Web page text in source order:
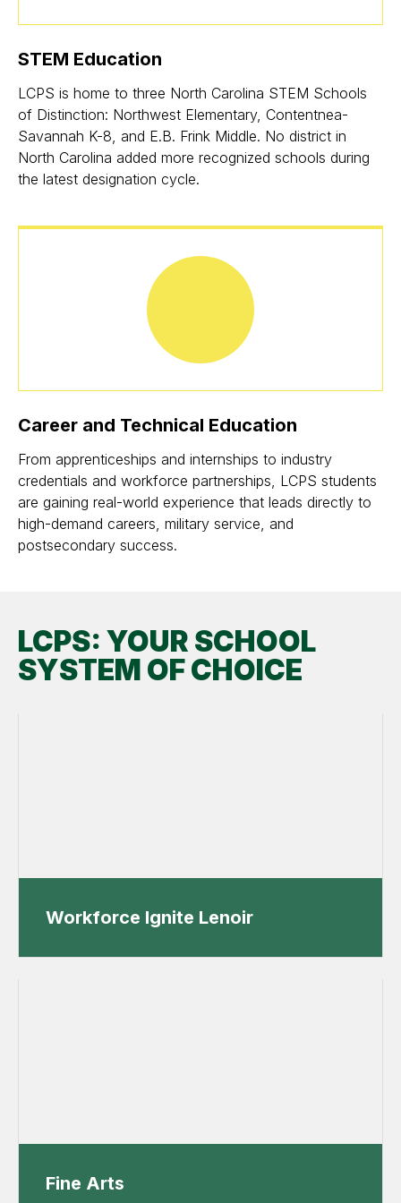
STEM Education
LCPS is home to three North Carolina STEM Schools
of Distinction: Northwest Elementary, Contentnea-
Savannah K-8, and E.B. Frink Middle. No district in
North Carolina added more recognized schools during
the latest designation cycle.
Career and Technical Education
From apprenticeships and internships to industry
credentials and workforce partnerships, LCPS students
are gaining real-world experience that leads directly to
high-demand careers, military service, and
postsecondary success.
LCPS: YOUR SCHOOL
SYSTEM OF CHOICE
Workforce Ignite Lenoir
Fine Arts